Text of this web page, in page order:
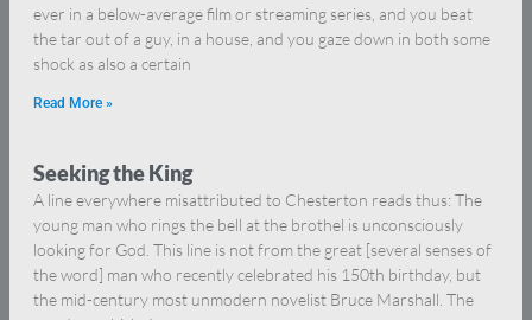
ever in a below-average film or streaming series, and you beat
the tar out of a guy, in a house, and you gaze down in both some
shock as also a certain
Read More »
Seeking the King
A line everywhere misattributed to Chesterton reads thus: The
young man who rings the bell at the brothel is unconsciously
looking for God. This line is not from the great [several senses of
the word] man who recently celebrated his 150th birthday, but
the mid-century most unmodern novelist Bruce Marshall. The